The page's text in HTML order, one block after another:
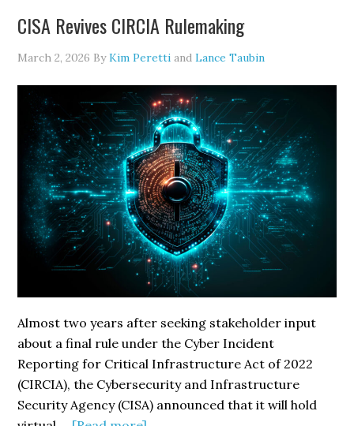
Accelerate
Cyberattacks
CISA Revives CIRCIA Rulemaking
March 2, 2026 ByKim Peretti andLance Taubin
Almost two years after seeking stakeholder input
about a final rule under the Cyber Incident
Reporting for Critical Infrastructure Act of 2022
(CIRCIA), the Cybersecurity and Infrastructure
Security Agency (CISA) announced that it will hold